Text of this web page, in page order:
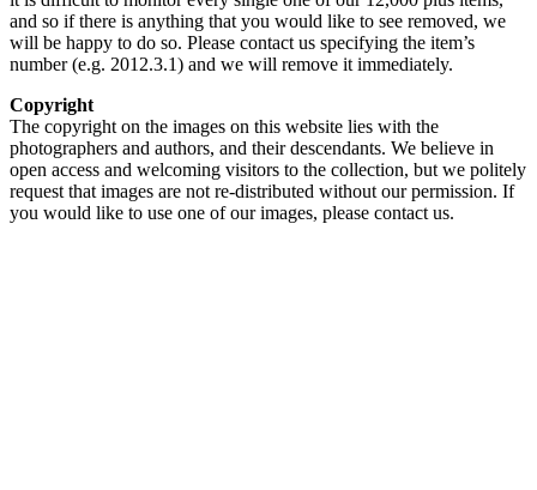
and so if there is anything that you would like to see removed, we
will be happy to do so. Please contact us specifying the item’s
number (e.g. 2012.3.1) and we will remove it immediately.
Copyright
The copyright on the images on this website lies with the
photographers and authors, and their descendants. We believe in
open access and welcoming visitors to the collection, but we politely
request that images are not re-distributed without our permission. If
you would like to use one of our images, please contact us.